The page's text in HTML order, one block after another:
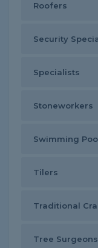
Roofers
Security
Specialists
Stoneworkers
Swimming
Tilers
Traditional
Tree Surgeons